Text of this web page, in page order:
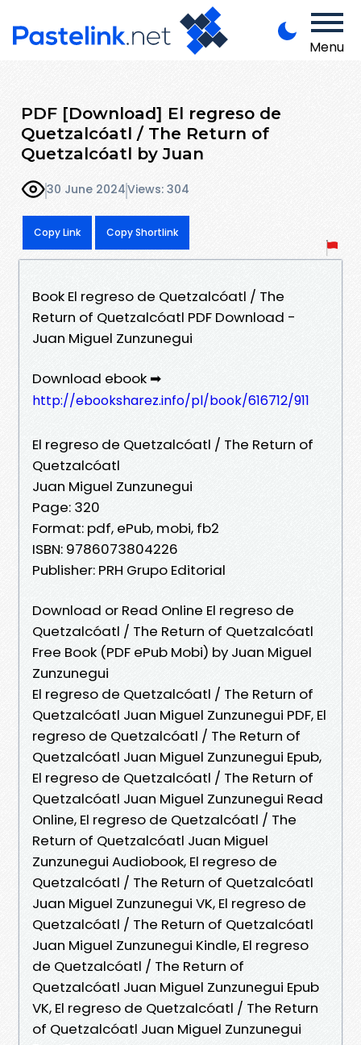
Menu
PDF [Download] El regreso de
Quetzalcóatl / The Return of
Quetzalcóatl by Juan
30 June 2024Views: 304
Copy Link Copy Shortlink
Book El regreso de Quetzalcóatl / The
Return of Quetzalcóatl PDF Download -
Juan Miguel Zunzunegui
Download ebook ➡
http://ebooksharez.info/pl/book/616712/911
El regreso de Quetzalcóatl / The Return of
Quetzalcóatl
Juan Miguel Zunzunegui
Page: 320
Format: pdf, ePub, mobi, fb2
ISBN: 9786073804226
Publisher: PRH Grupo Editorial
Download or Read Online El regreso de
Quetzalcóatl / The Return of Quetzalcóatl
Free Book (PDF ePub Mobi) by Juan Miguel
Zunzunegui
El regreso de Quetzalcóatl / The Return of
Quetzalcóatl Juan Miguel Zunzunegui PDF, El
regreso de Quetzalcóatl / The Return of
Quetzalcóatl Juan Miguel Zunzunegui Epub,
El regreso de Quetzalcóatl / The Return of
Quetzalcóatl Juan Miguel Zunzunegui Read
Online, El regreso de Quetzalcóatl / The
Return of Quetzalcóatl Juan Miguel
Zunzunegui Audiobook, El regreso de
Quetzalcóatl / The Return of Quetzalcóatl
Juan Miguel Zunzunegui VK, El regreso de
Quetzalcóatl / The Return of Quetzalcóatl
Juan Miguel Zunzunegui Kindle, El regreso
de Quetzalcóatl / The Return of
Quetzalcóatl Juan Miguel Zunzunegui Epub
VK, El regreso de Quetzalcóatl / The Return
of Quetzalcóatl Juan Miguel Zunzunegui